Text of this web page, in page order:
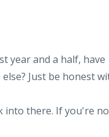
year and a half, have
Just be honest
into there. If you're